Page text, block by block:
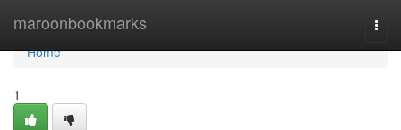
maroonbookmarks
Home
Home
1